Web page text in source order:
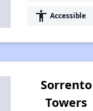
accessibility Accessible
Sorrento
Towers